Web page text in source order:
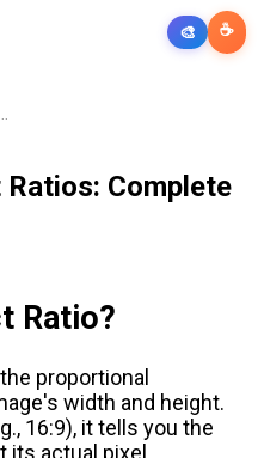
🎨 ☕
Complete
Ratio?
proportional
width and height.
16:9), it tells you the
its actual pixel